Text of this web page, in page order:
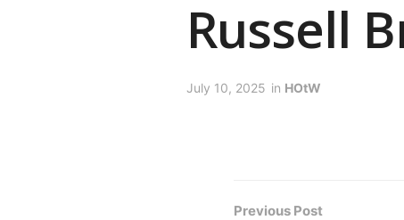
Russell
July 10, 2025 in HOtW
Previous Post